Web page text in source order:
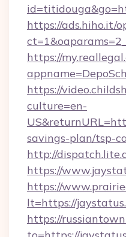
https://ads.hiho.it/
https://
https://
culture=en-
savings-plan/tsp-
http://
https://
https://
lt=https://
https://